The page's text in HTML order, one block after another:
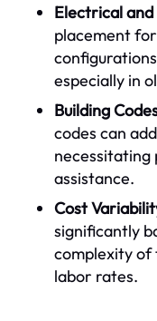
Electrical and
placement
especially in
Building
codes can
necessitating
assistance.
Cost
significantly
complexity of
labor rates.